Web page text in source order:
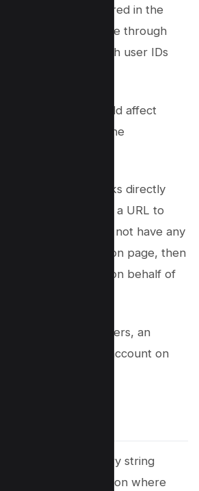
is a user ID stored in the
attacker might iterate through
to find out which user IDs
an attacker could affect
stored in the
the URL variable links directly
, an attacker can use a URL to
the developer does not have any
the web application page, then
these actions on behalf of
money to users, an
money to a bank account on
victim.
to Files
more than just query string
also create a situation where